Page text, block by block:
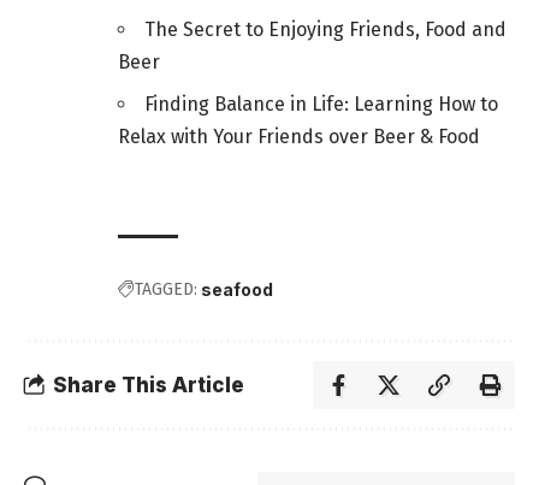
The Secret to Enjoying Friends, Food and
Beer
Finding Balance in Life: Learning How to
Relax with Your Friends over Beer & Food
TAGGED: seafood
Share This Article